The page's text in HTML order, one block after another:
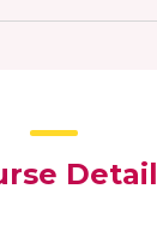
Detail